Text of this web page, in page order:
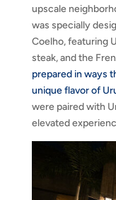
upscale
was specially
Coelho, featuring
steak, and the
prepared in ways
unique flavor of
were paired with
elevated